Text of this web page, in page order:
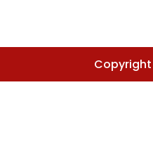
Copyright